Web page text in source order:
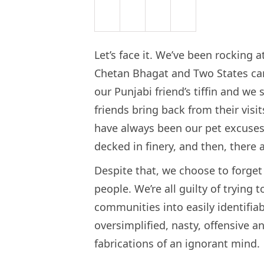
Let’s face it. We’ve been
Chetan Bhagat and Two States
our Punjabi friend’s tiffin and
friends bring back from their
have always been our pet
decked in finery, and then, there
Despite that, we choose to
people. We’re all guilty of trying
communities into easily
oversimplified, nasty, offensive
fabrications of an ignorant mind.